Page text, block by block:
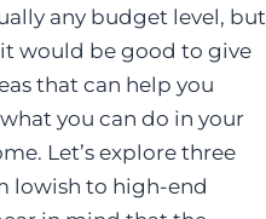
any budget level, but
would be good to give
that can help you
you can do in your
Let’s explore three
lowish to high-end